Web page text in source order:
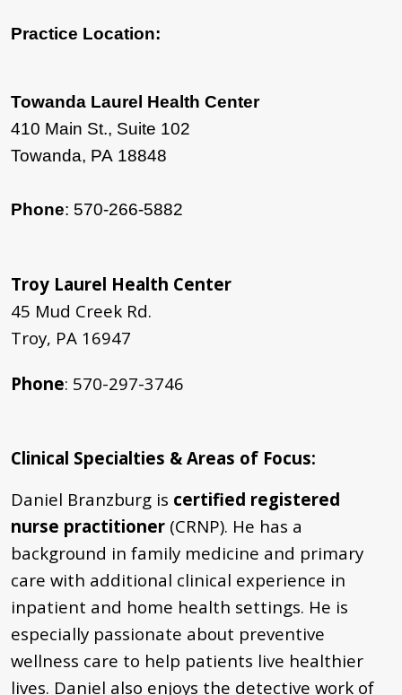
Practice Location:
Towanda Laurel Health Center
410 Main St., Suite 102
Towanda, PA 18848
Phone: 570-266-5882
Troy Laurel Health Center
45 Mud Creek Rd.
Troy, PA 16947
Phone: 570-297-3746
Clinical Specialties & Areas of Focus:
Daniel Branzburg is certified registered
nurse practitioner (CRNP). He has a
background in family medicine and primary
care with additional clinical experience in
inpatient and home health settings. He is
especially passionate about preventive
wellness care to help patients live healthier
lives. Daniel also enjoys the detective work of